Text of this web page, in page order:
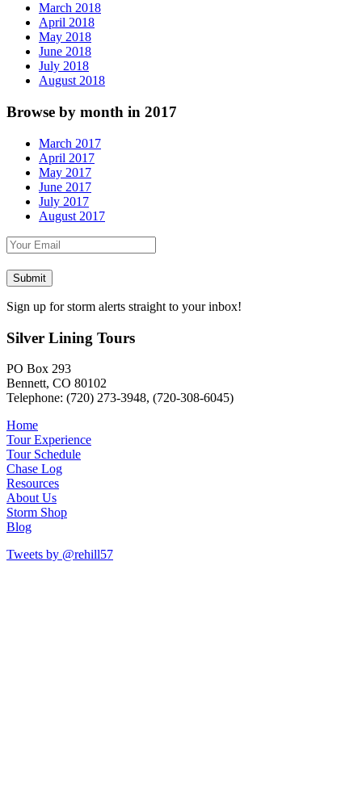
March 2018
April 2018
May 2018
June 2018
July 2018
August 2018
Browse by month in 2017
March 2017
April 2017
May 2017
June 2017
July 2017
August 2017
Sign up for storm alerts straight to your inbox!
Silver Lining Tours
PO Box 293
Bennett, CO 80102
Telephone: (720) 273-3948, (720-308-6045)
Home
Tour Experience
Tour Schedule
Chase Log
Resources
About Us
Storm Shop
Blog
Tweets by @rehill57